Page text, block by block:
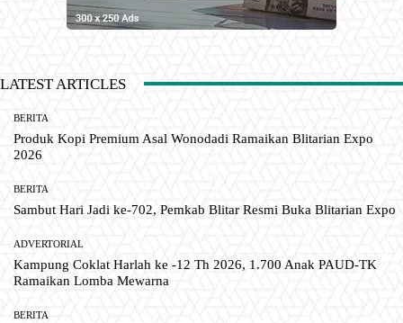
LATEST ARTICLES
BERITA
Produk Kopi Premium Asal Wonodadi Ramaikan Blitarian Expo
2026
BERITA
Sambut Hari Jadi ke-702, Pemkab Blitar Resmi Buka Blitarian Expo
ADVERTORIAL
Kampung Coklat Harlah ke -12 Th 2026, 1.700 Anak PAUD-TK
Ramaikan Lomba Mewarna
BERITA